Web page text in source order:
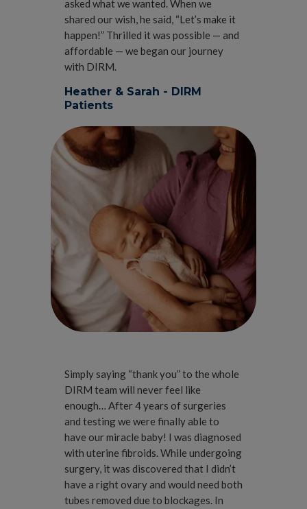
asked what we wanted. When we
shared our wish, he said, “Let’s make it
happen!” Thrilled it was possible — and
affordable — we began our journey
with DIRM.
Heather & Sarah - DIRM
Patients
Simply saying “thank you” to the whole
DIRM team will never feel like
enough… After 4 years of surgeries
and testing we were finally able to
have our miracle baby! I was diagnosed
with uterine fibroids. While undergoing
surgery, it was discovered that I didn’t
have a right ovary and would need both
tubes removed due to blockages. In